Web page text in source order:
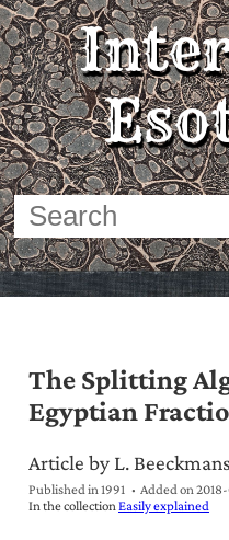
The Splitting
Egyptian
Article by L. Beeckmans
Published in 1991 Added on
In the collectionEasily explained